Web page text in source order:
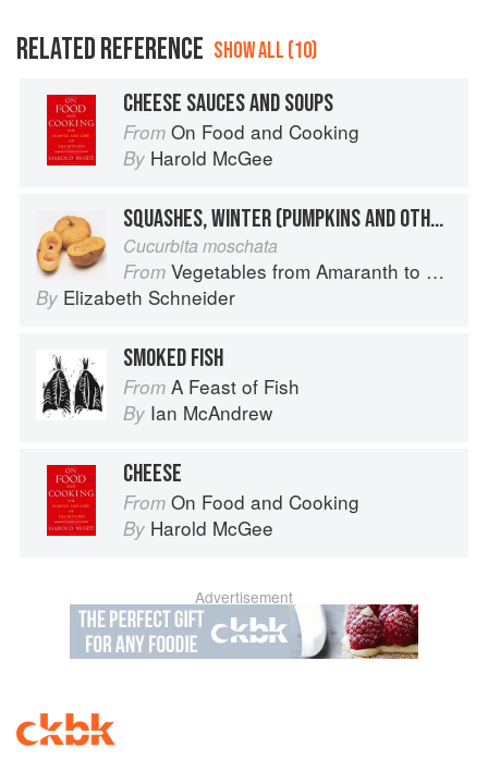
RELATED REFERENCE SHOW ALL (10)
CHEESE SAUCES AND SOUPS
From On Food and Cooking
By Harold McGee
SQUASHES, WINTER (PUMPKINS AND OTHER LARGE TYPES): CHEESE PUMPKIN
Cucurbita moschata
From Vegetables from Amaranth to Zucchini
By Elizabeth Schneider
SMOKED FISH
From A Feast of Fish
By Ian McAndrew
CHEESE
From On Food and Cooking
By Harold McGee
Advertisement